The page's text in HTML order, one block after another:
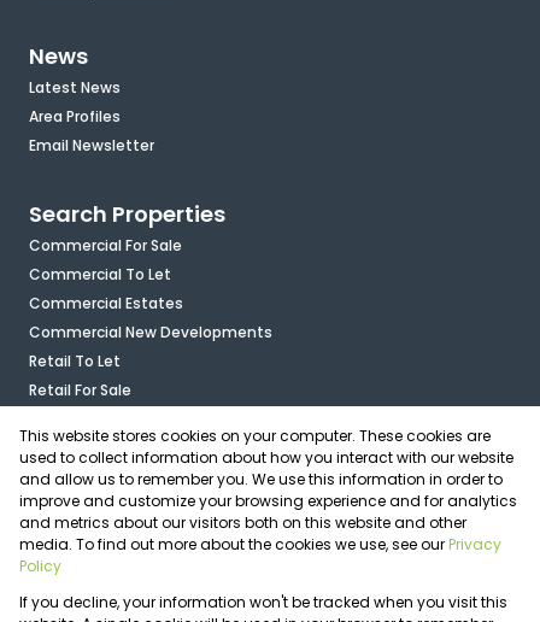
News
Latest News
Area Profiles
Email Newsletter
Search Properties
Commercial For Sale
Commercial To Let
Commercial Estates
Commercial New Developments
Retail To Let
Retail For Sale
Industrial For Sale
Industrial To Let
Mixed Use For Sale
Agricultural For Sale
Vacant Land
Registered with the PPRA
This website stores cookies on your computer. These cookies are
used to collect information about how you interact with our website
and allow us to remember you. We use this information in order to
improve and customize your browsing experience and for analytics
and metrics about our visitors both on this website and other
media. To find out more about the cookies we use, see ourPrivacy
Policy
If you decline, your information won't be tracked when you visit this